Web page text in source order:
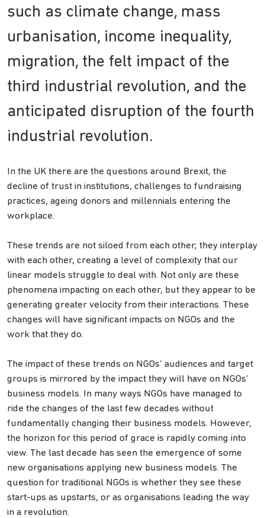
such as climate change, mass
urbanisation, income inequality,
migration, the felt impact of the
third industrial revolution, and the
anticipated disruption of the fourth
industrial revolution.
In the UK there are the questions around Brexit, the
decline of trust in institutions, challenges to fundraising
practices, ageing donors and millennials entering the
workplace.
These trends are not siloed from each other; they interplay
with each other, creating a level of complexity that our
linear models struggle to deal with. Not only are these
phenomena impacting on each other, but they appear to be
generating greater velocity from their interactions. These
changes will have significant impacts on NGOs and the
work that they do.
The impact of these trends on NGOs’ audiences and target
groups is mirrored by the impact they will have on NGOs’
business models. In many ways NGOs have managed to
ride the changes of the last few decades without
fundamentally changing their business models. However,
the horizon for this period of grace is rapidly coming into
view. The last decade has seen the emergence of some
new organisations applying new business models. The
question for traditional NGOs is whether they see these
start-ups as upstarts, or as organisations leading the way
in a revolution.